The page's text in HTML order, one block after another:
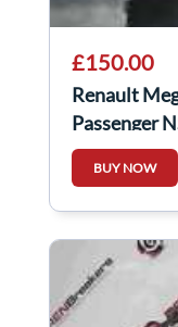
£150.00
Renault
Passenger
3Dr
BUY NOW